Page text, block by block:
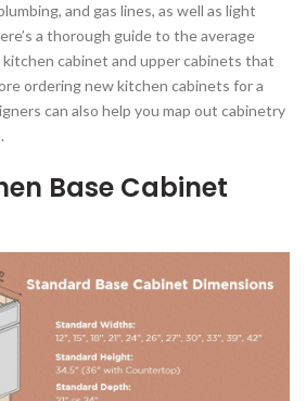
and gas lines, as well as light
a thorough guide to the average
cabinet and upper cabinets that
ordering new kitchen cabinets for a
can also help you map out cabinetry
Base Cabinet